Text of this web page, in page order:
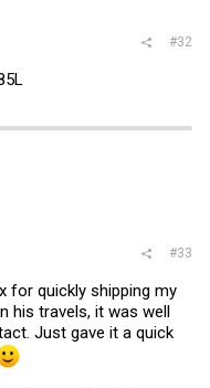
#32
#33
for quickly shipping my
his travels, it was well
Just gave it a quick